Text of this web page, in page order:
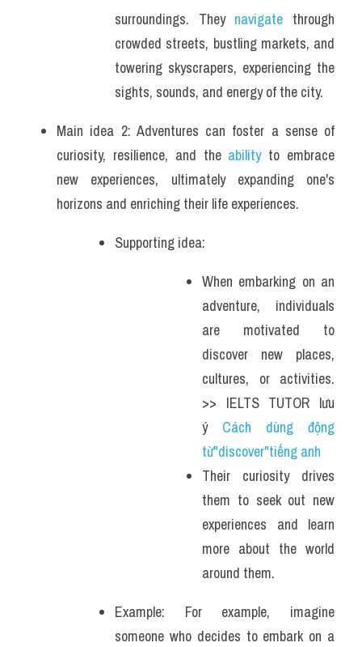
surroundings. They navigate through
crowded streets, bustling markets, and
towering skyscrapers, experiencing the
sights, sounds, and energy of the city.
Main idea 2: Adventures can foster a sense of
curiosity, resilience, and the ability to embrace
new experiences, ultimately expanding one's
horizons and enriching their life experiences.
Supporting idea:
When embarking on an
adventure, individuals
are motivated to
discover new places,
cultures, or activities.
>> IELTS TUTOR lưu
ý Cách dùng động
từ"discover"tiếng anh
Their curiosity drives
them to seek out new
experiences and learn
more about the world
around them.
Example: For example, imagine
someone who decides to embark on a